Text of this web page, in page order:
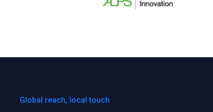
Global reach, local touch